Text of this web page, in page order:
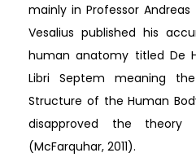
mainly in Professor Andreas
Vesalius published his
human anatomy titled De
Libri Septem meaning
Structure of the Human
disapproved the
(McFarquhar, 2011).